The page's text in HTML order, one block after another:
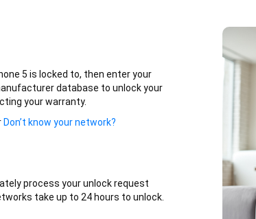
5 is locked to, then enter your
database to unlock your
your warranty.
Don’t know your network?
process your unlock request
take up to 24 hours to unlock.